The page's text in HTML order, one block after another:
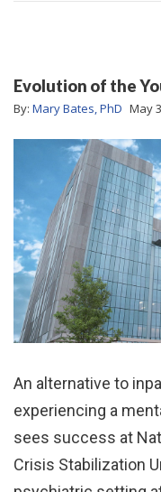
Evolution of the
By: Mary Bates, PhD May
An alternative to
experiencing a
sees success at
Crisis Stabilization